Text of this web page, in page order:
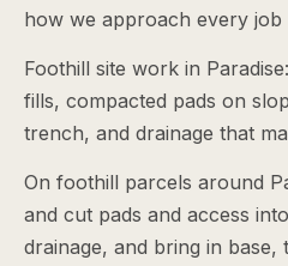
how we approach every job
Foothill site work in
fills, compacted pads on
trench, and drainage that
On foothill parcels around
and cut pads and access
drainage, and bring in